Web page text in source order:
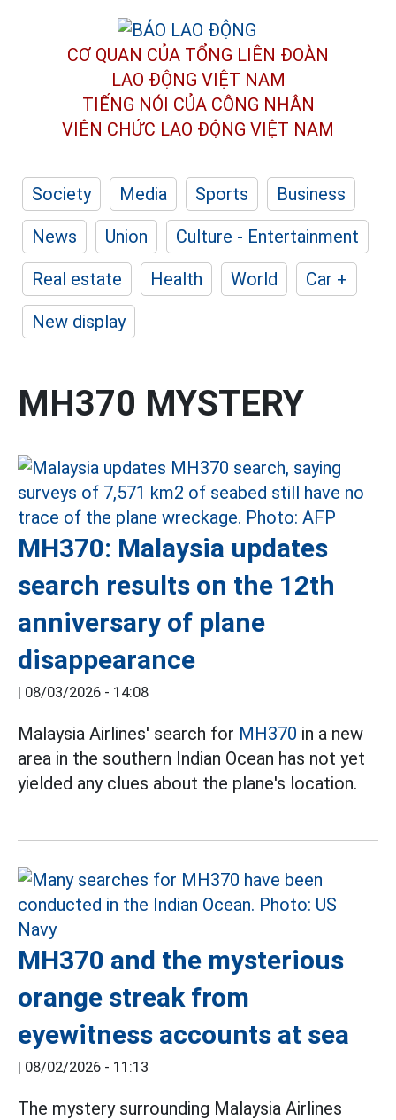
CƠ QUAN CỦA TỔNG LIÊN ĐOÀN
LAO ĐỘNG VIỆT NAM
TIẾNG NÓI CỦA CÔNG NHÂN
VIÊN CHỨC LAO ĐỘNG VIỆT NAM
Society Media Sports
Business
News
Union
Culture - Entertainment
Real estate
Health World
Car +
New display
MH370 MYSTERY
MH370: Malaysia updates
search results on the 12th
anniversary of plane
disappearance
| 08/03/2026 - 14:08
Malaysia Airlines' search for MH370 in a new
area in the southern Indian Ocean has not yet
yielded any clues about the plane's location.
MH370 and the mysterious
orange streak from
eyewitness accounts at sea
| 08/02/2026 - 11:13
The mystery surrounding Malaysia Airlines